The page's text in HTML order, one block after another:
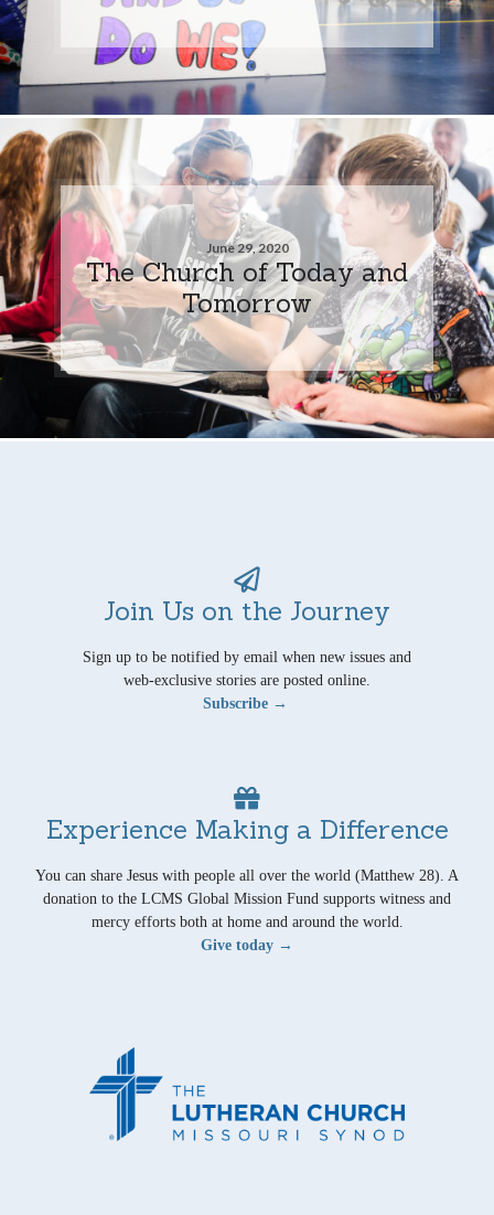
June 29, 2020
The Church of Today and
Tomorrow
Join Us on the Journey
Sign up to be notified by email when new issues and
web-exclusive stories are posted online.
Subscribe →
Experience Making a Difference
You can share Jesus with people all over the world (Matthew 28). A
donation to the LCMS Global Mission Fund supports witness and
mercy efforts both at home and around the world.
Give today →